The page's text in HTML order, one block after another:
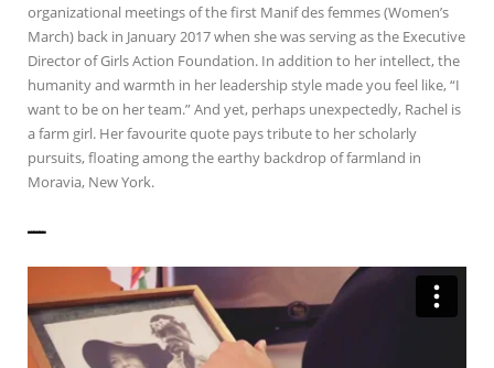
organizational meetings of the first Manif des femmes (Women’s
March) back in January 2017 when she was serving as the Executive
Director of Girls Action Foundation. In addition to her intellect, the
humanity and warmth in her leadership style made you feel like, “I
want to be on her team.” And yet, perhaps unexpectedly, Rachel is
a farm girl. Her favourite quote pays tribute to her scholarly
pursuits, floating among the earthy backdrop of farmland in
Moravia, New York.
——————